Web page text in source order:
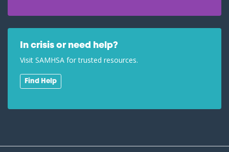
In crisis or need help?
Visit SAMHSA for trusted resources.
Find Help